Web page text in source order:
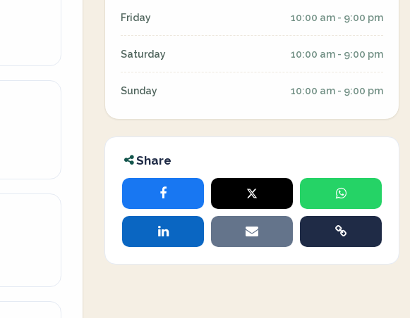
Friday 10:00 am - 9:00 pm
Saturday 10:00 am - 9:00 pm
Sunday 10:00 am - 9:00 pm
Share